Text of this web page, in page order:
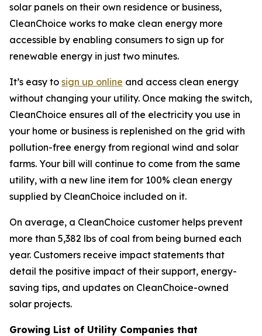
solar panels on their own residence or business,
CleanChoice works to make clean energy more
accessible by enabling consumers to sign up for
renewable energy in just two minutes.
It’s easy to sign up online and access clean energy
without changing your utility. Once making the switch,
CleanChoice ensures all of the electricity you use in
your home or business is replenished on the grid with
pollution-free energy from regional wind and solar
farms. Your bill will continue to come from the same
utility, with a new line item for 100% clean energy
supplied by CleanChoice included on it.
On average, a CleanChoice customer helps prevent
more than 5,382 lbs of coal from being burned each
year. Customers receive impact statements that
detail the positive impact of their support, energy-
saving tips, and updates on CleanChoice-owned
solar projects.
Growing List of Utility Companies that